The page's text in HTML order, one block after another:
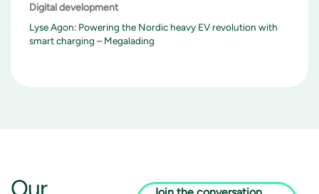
Digital development
Lyse Agon: Powering the Nordic heavy EV revolution with
smart charging – Megalading
Our